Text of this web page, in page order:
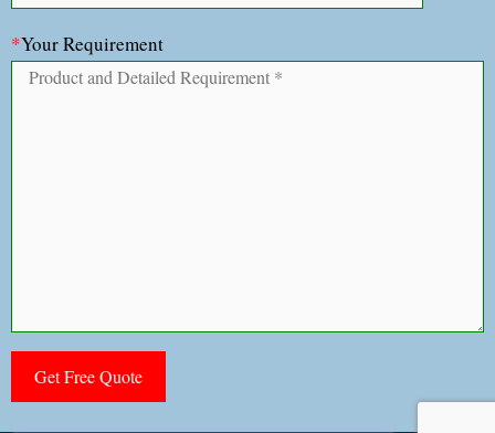
*Your Requirement